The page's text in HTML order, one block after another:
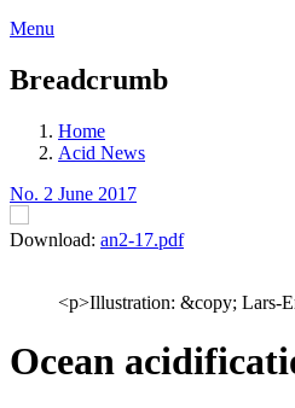
Menu
Breadcrumb
Home
Acid News
No. 2 June 2017
Download: an2-17.pdf
<p>Illustration: &copy; Lars-
Ocean